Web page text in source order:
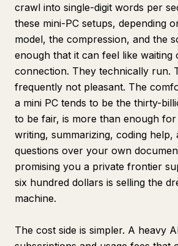
crawl into single-digit words per
these mini-PC setups, depending
model, the compression, and the
enough that it can feel like waiting
connection. They technically run.
frequently not pleasant. The
a mini PC tends to be the thirty-
to be fair, is more than enough
writing, summarizing, coding help,
questions over your own
promising you a private frontier
six hundred dollars is selling the
machine.
The cost side is simpler. A heavy